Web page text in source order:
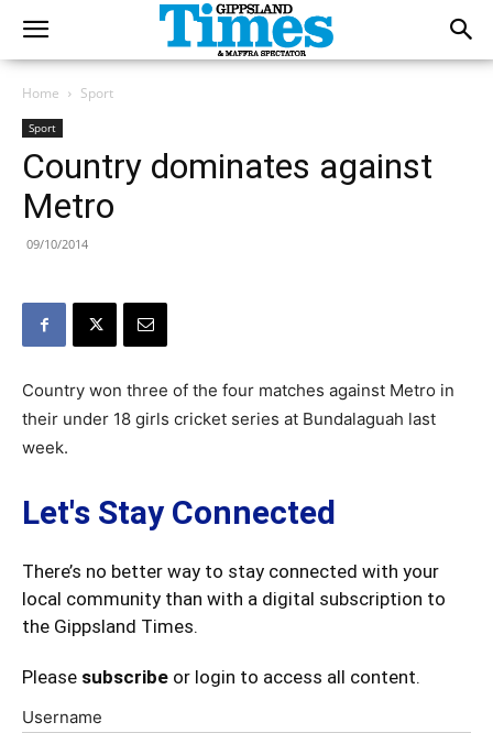
Home Sport
Sport
Country dominates against
Metro
09/10/2014
Country won three of the four matches against Metro in
their under 18 girls cricket series at Bundalaguah last
week.
Let's Stay Connected
There’s no better way to stay connected with your
local community than with a digital subscription to
the Gippsland Times.
Please subscribe or login to access all content.
Username